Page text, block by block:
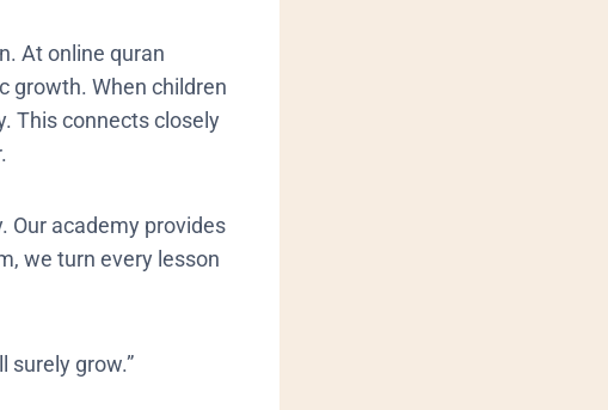
At online quran
growth. When children
This connects closely
Our academy provides
we turn every lesson
surely grow.”